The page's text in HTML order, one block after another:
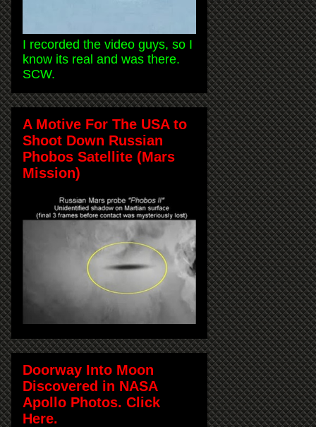
I recorded the video guys, so I
know its real and was there.
SCW.
A Motive For The USA to
Shoot Down Russian
Phobos Satellite (Mars
Mission)
Doorway Into Moon
Discovered in NASA
Apollo Photos. Click
Here.